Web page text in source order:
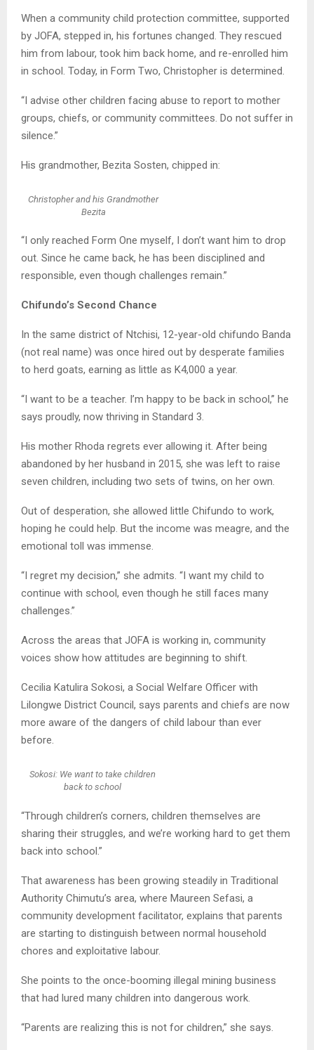
When a community child protection committee, supported
by JOFA, stepped in, his fortunes changed. They rescued
him from labour, took him back home, and re-enrolled him
in school. Today, in Form Two, Christopher is determined.
“I advise other children facing abuse to report to mother
groups, chiefs, or community committees. Do not suffer in
silence.”
His grandmother, Bezita Sosten, chipped in:
Christopher and his Grandmother
Bezita
“I only reached Form One myself, I don’t want him to drop
out. Since he came back, he has been disciplined and
responsible, even though challenges remain.”
Chifundo’s Second Chance
In the same district of Ntchisi, 12-year-old chifundo Banda
(not real name) was once hired out by desperate families
to herd goats, earning as little as K4,000 a year.
“I want to be a teacher. I’m happy to be back in school,” he
says proudly, now thriving in Standard 3.
His mother Rhoda regrets ever allowing it. After being
abandoned by her husband in 2015, she was left to raise
seven children, including two sets of twins, on her own.
Out of desperation, she allowed little Chifundo to work,
hoping he could help. But the income was meagre, and the
emotional toll was immense.
“I regret my decision,” she admits. “I want my child to
continue with school, even though he still faces many
challenges.”
Across the areas that JOFA is working in, community
voices show how attitudes are beginning to shift.
Cecilia Katulira Sokosi, a Social Welfare Officer with
Lilongwe District Council, says parents and chiefs are now
more aware of the dangers of child labour than ever
before.
Sokosi: We want to take children
back to school
“Through children’s corners, children themselves are
sharing their struggles, and we’re working hard to get them
back into school.”
That awareness has been growing steadily in Traditional
Authority Chimutu’s area, where Maureen Sefasi, a
community development facilitator, explains that parents
are starting to distinguish between normal household
chores and exploitative labour.
She points to the once-booming illegal mining business
that had lured many children into dangerous work.
“Parents are realizing this is not for children,” she says.